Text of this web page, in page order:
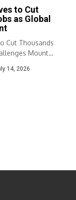
to Cut
as Global
Cut Thousands
Mount
14, 2026